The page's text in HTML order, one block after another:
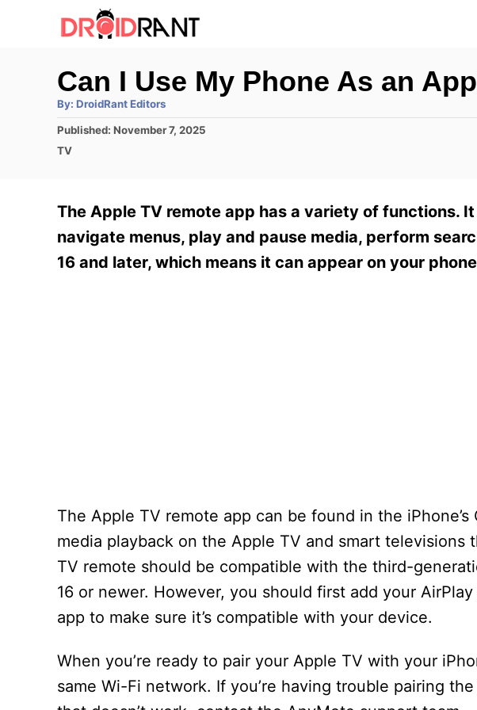
Can I Use My Phone As an
By: A
t
h
DroidRant Editors
P
o
n
Published: November 7, 2025
C
g
o
TV
The Apple TV remote app has a variety of functions.
navigate menus, play and pause media, perform
16 and later, which means it can appear on your
The Apple TV remote app can be found in the
media playback on the Apple TV and smart
TV remote should be compatible with the third-
16 or newer. However, you should first add your
app to make sure it’s compatible with your device.
When you’re ready to pair your Apple TV with your
same Wi-Fi network. If you’re having trouble pairing